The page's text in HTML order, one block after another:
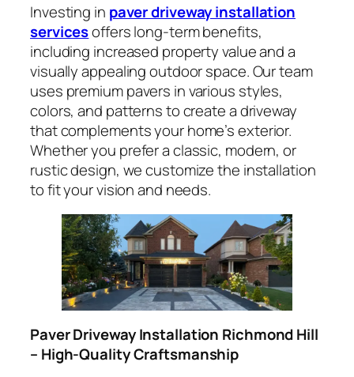
Investing in paver driveway installation
servicesoffers long-term benefits,
including increased property value and a
visually appealing outdoor space. Our team
uses premium pavers in various styles,
colors, and patterns to create a driveway
that complements your home’s exterior.
Whether you prefer a classic, modern, or
rustic design, we customize the installation
to fit your vision and needs.
Paver Driveway Installation Richmond Hill
– High-Quality Craftsmanship